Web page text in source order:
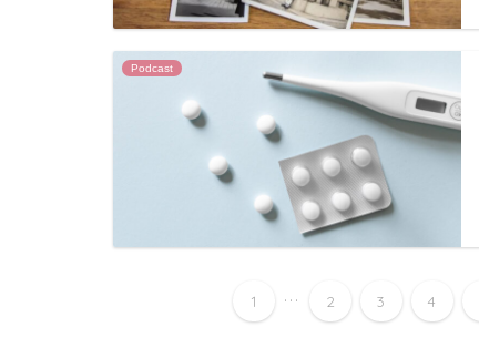
Podcast
1 ... 2 3 4